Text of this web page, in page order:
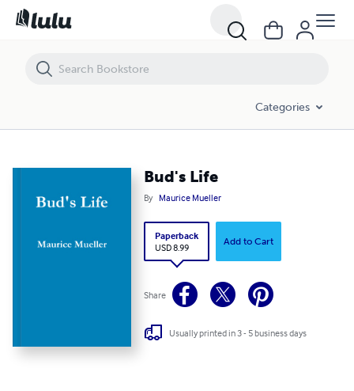
Categories
Bud's Life
By Maurice Mueller
Paperback
USD 8.99
Add to Cart
Share
Usually printed in 3 - 5 business days
Bud's Life